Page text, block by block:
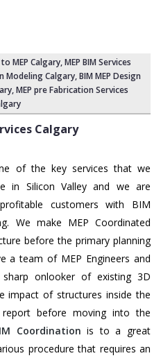
to MEP Calgary, MEP BIM Services
Modeling Calgary,BIM MEP Design
MEP pre Fabrication Services
Calgary
of the key services that we
in Silicon Valley and we are
customers with BIM
We make MEP Coordinated
before the primary planning
a team of MEP Engineers and
onlooker of existing 3D
impact of structures inside the
before moving into the
Coordination is to a great
procedure that requires an